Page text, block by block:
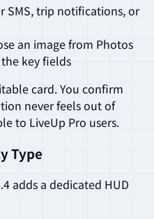
SMS, trip notifications, or
an image from Photos
key fields
card. You confirm
never feels out of
to LiveUp Pro users.
Type
adds a dedicated HUD